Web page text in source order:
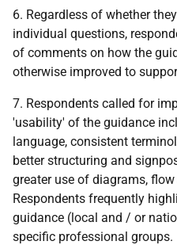
6. Regardless of whether
individual questions,
of comments on how the
otherwise improved to
7. Respondents called for
'usability' of the guidance
language, consistent
better structuring and
greater use of diagrams,
Respondents frequently
guidance (local and / or
specific professional groups.